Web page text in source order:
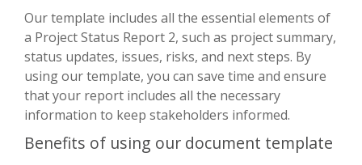
Our template includes all the essential elements of
a Project Status Report 2, such as project summary,
status updates, issues, risks, and next steps. By
using our template, you can save time and ensure
that your report includes all the necessary
information to keep stakeholders informed.
Benefits of using our document template